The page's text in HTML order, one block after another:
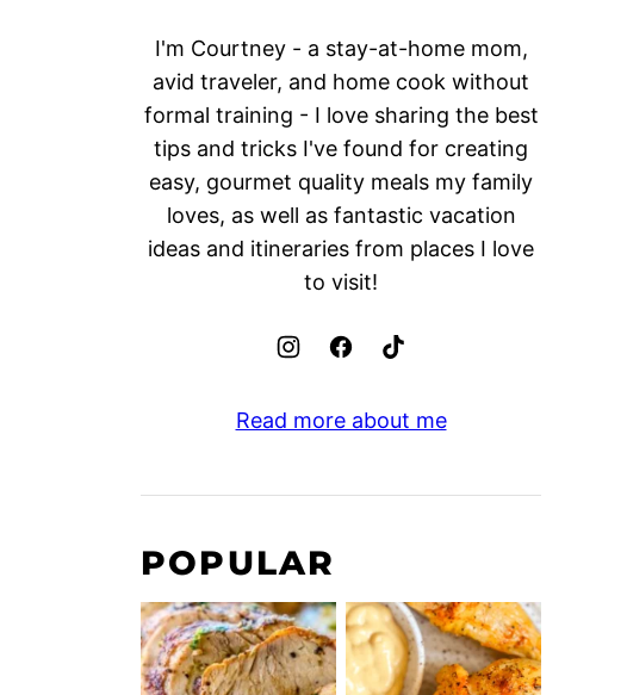
I'm Courtney - a stay-at-home mom,
avid traveler, and home cook without
formal training - I love sharing the best
tips and tricks I've found for creating
easy, gourmet quality meals my family
loves, as well as fantastic vacation
ideas and itineraries from places I love
to visit!
Read more about me
POPULAR